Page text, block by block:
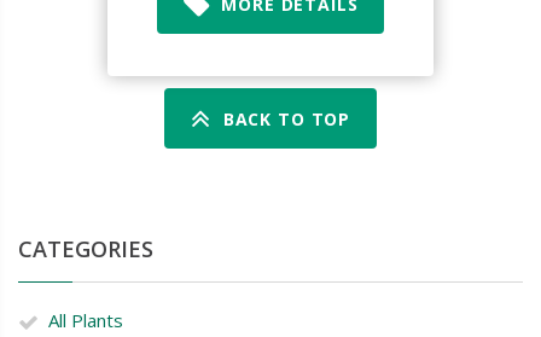
BACK TO TOP
CATEGORIES
All Plants